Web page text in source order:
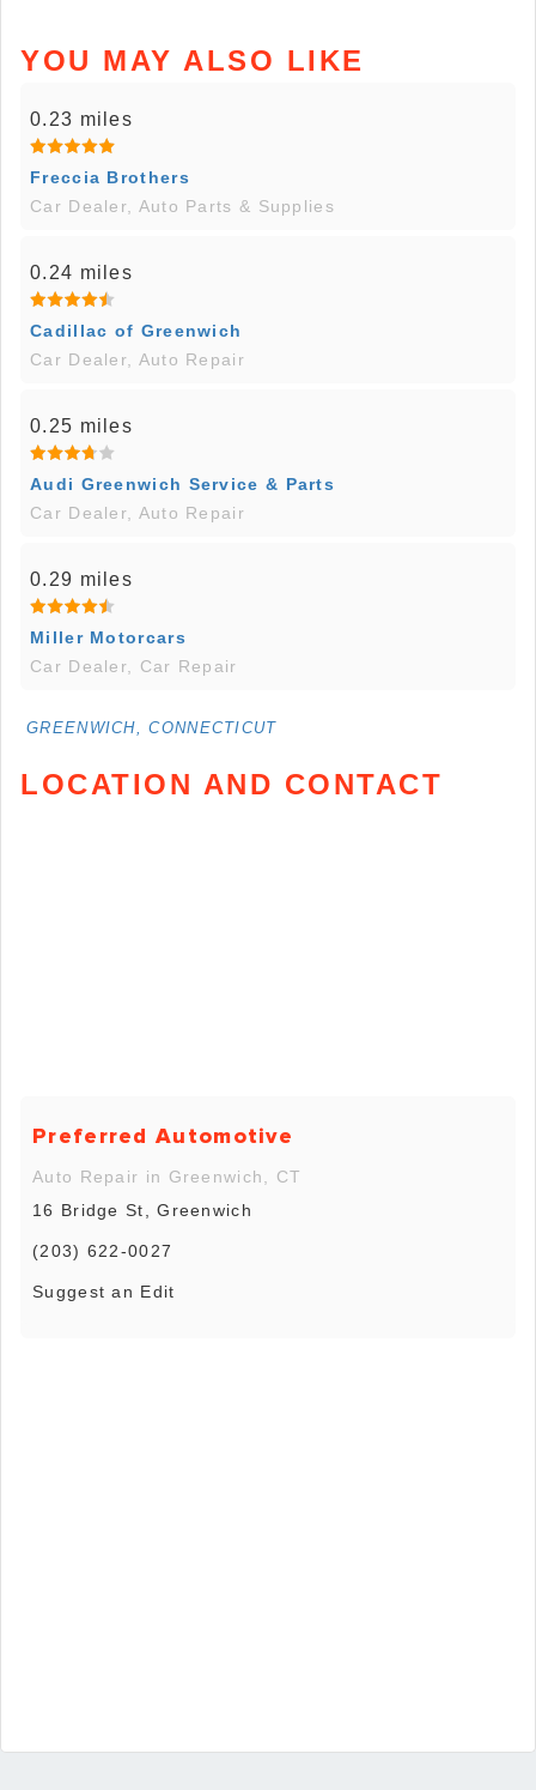
YOU MAY ALSO LIKE
0.23 miles
Freccia Brothers
Car Dealer, Auto Parts & Supplies
0.24 miles
Cadillac of Greenwich
Car Dealer, Auto Repair
0.25 miles
Audi Greenwich Service & Parts
Car Dealer, Auto Repair
0.29 miles
Miller Motorcars
Car Dealer, Car Repair
GREENWICH, CONNECTICUT
LOCATION AND CONTACT
Preferred Automotive
Auto Repair in Greenwich, CT
16 Bridge St, Greenwich
(203) 622-0027
Suggest an Edit